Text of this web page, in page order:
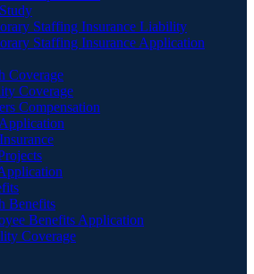
Staffing Insurance Liability
Staffing Insurance Application
Coverage
Coverage
Compensation
Benefits
Benefits Application
Coverage